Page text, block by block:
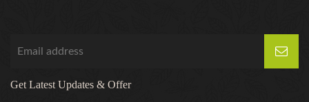
Get Latest Updates & Offer